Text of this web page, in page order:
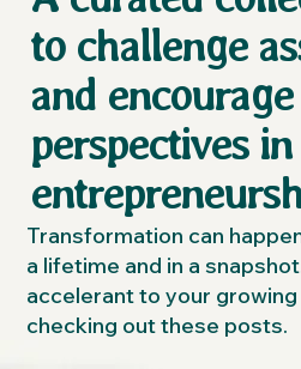
to challenge
and
perspectives
Transformation can
a lifetime and in a
accelerant to your
checking out these posts.